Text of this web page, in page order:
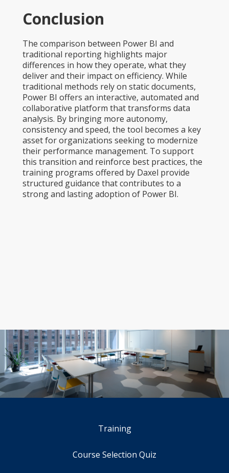
Conclusion
The comparison between Power BI and
traditional reporting highlights major
differences in how they operate, what they
deliver and their impact on efficiency. While
traditional methods rely on static documents,
Power BI offers an interactive, automated and
collaborative platform that transforms data
analysis. By bringing more autonomy,
consistency and speed, the tool becomes a key
asset for organizations seeking to modernize
their performance management. To support
this transition and reinforce best practices, the
training programs offered by Daxel provide
structured guidance that contributes to a
strong and lasting adoption of Power BI.
Training
Course Selection Quiz